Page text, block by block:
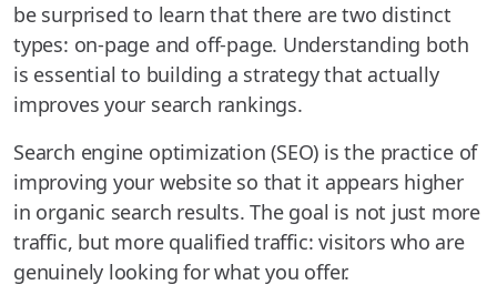
be surprised to learn that there are two distinct
types: on-page and off-page. Understanding both
is essential to building a strategy that actually
improves your search rankings.
Search engine optimization (SEO) is the practice of
improving your website so that it appears higher
in organic search results. The goal is not just more
traffic, but more qualified traffic: visitors who are
genuinely looking for what you offer.